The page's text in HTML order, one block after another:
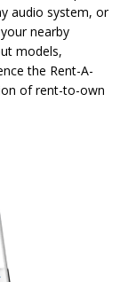
audio system, or
nearby
models,
the Rent-A-
of rent-to-own